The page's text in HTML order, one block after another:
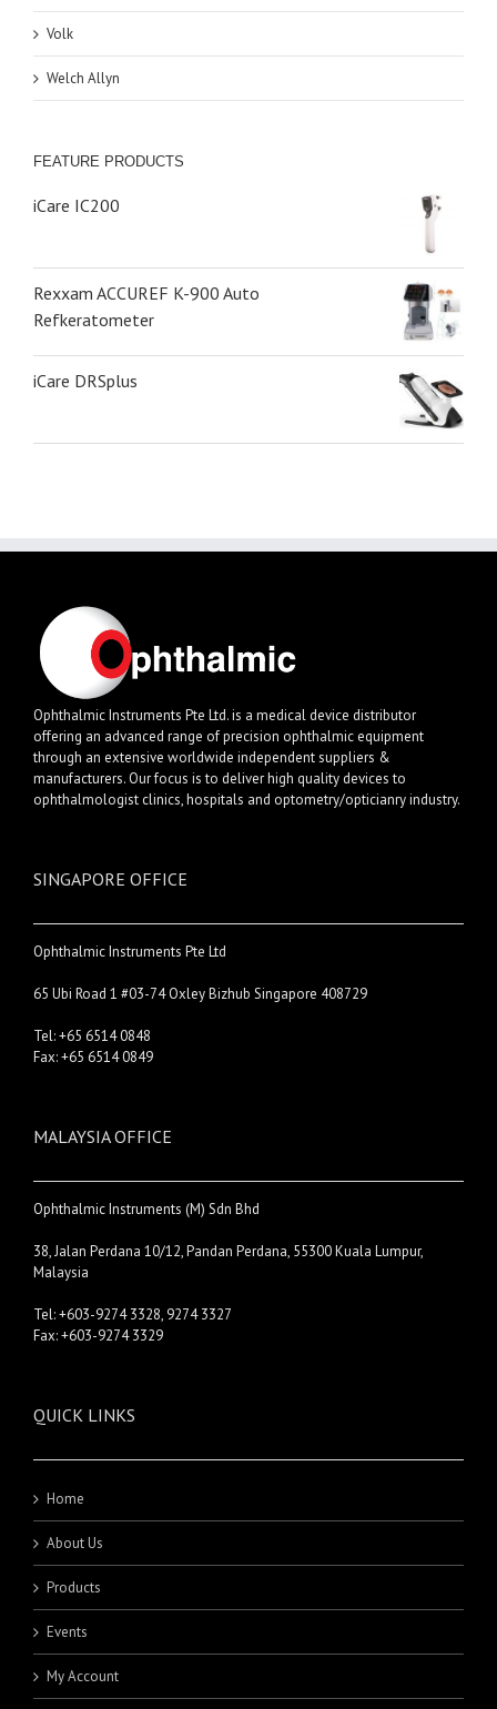
Volk
Welch Allyn
FEATURE PRODUCTS
iCare IC200
Rexxam ACCUREF K-900 Auto
Refkeratometer
iCare DRSplus
Ophthalmic Instruments Pte Ltd. is a medical device distributor
offering an advanced range of precision ophthalmic equipment
through an extensive worldwide independent suppliers &
manufacturers. Our focus is to deliver high quality devices to
ophthalmologist clinics, hospitals and optometry/opticianry industry.
SINGAPORE OFFICE
Ophthalmic Instruments Pte Ltd
65 Ubi Road 1 #03-74 Oxley Bizhub Singapore 408729
Tel: +65 6514 0848
Fax: +65 6514 0849
MALAYSIA OFFICE
Ophthalmic Instruments (M) Sdn Bhd
38, Jalan Perdana 10/12, Pandan Perdana, 55300 Kuala Lumpur,
Malaysia
Tel: +603-9274 3328, 9274 3327
Fax: +603-9274 3329
QUICK LINKS
Home
About Us
Products
Events
My Account